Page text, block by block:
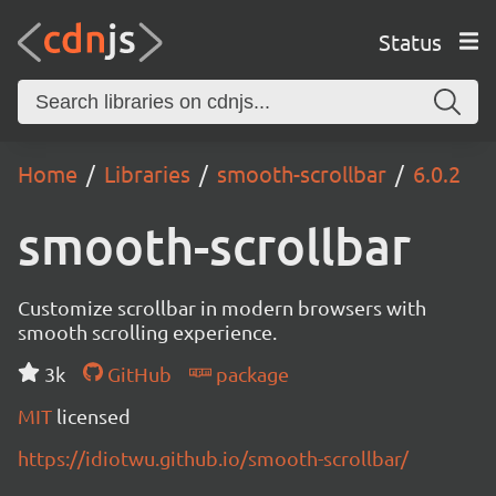
Status
Home Libraries smooth-scrollbar 6.0.2
smooth-scrollbar
Customize scrollbar in modern browsers with
smooth scrolling experience.
3k
GitHub
package
MIT licensed
https://idiotwu.github.io/smooth-scrollbar/